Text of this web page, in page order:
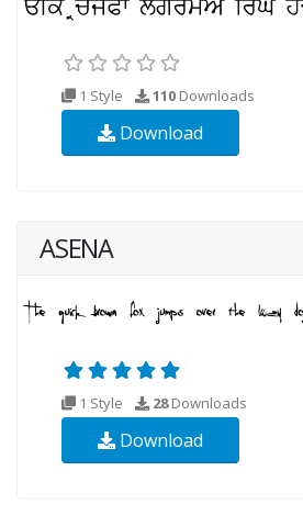
1 Style 110 Downloads
Download
ASENA
1 Style 28Downloads
Download